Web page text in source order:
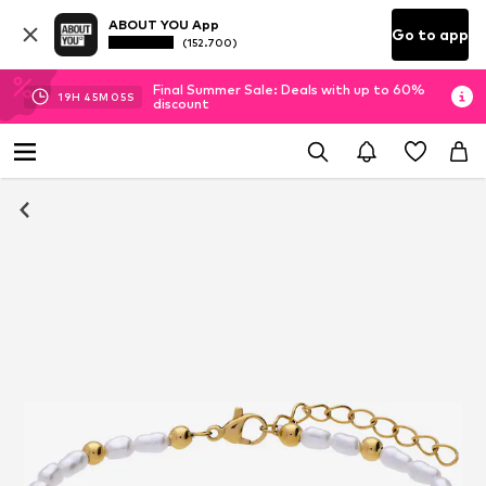
ABOUT YOU App
(152.700) Go to app
19H 45M 04S
Final Summer Sale: Deals with up to 60%
discount